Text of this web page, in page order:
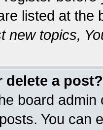
listed at the
new topics,
delete a post?
board
You can